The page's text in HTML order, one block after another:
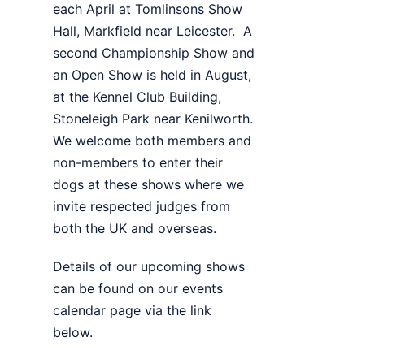
each April at Tomlinsons Show
Hall, Markfield near Leicester. A
second Championship Show and
an Open Show is held in August,
at the Kennel Club Building,
Stoneleigh Park near Kenilworth.
We welcome both members and
non-members to enter their
dogs at these shows where we
invite respected judges from
both the UK and overseas.
Details of our upcoming shows
can be found on our events
calendar page via the link
below.